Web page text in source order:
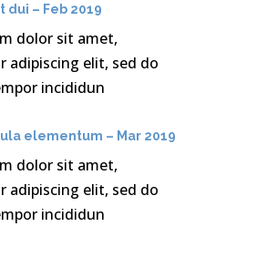
dui – Feb 2019
dolor sit amet,
adipiscing elit, sed do
incididun
elementum – Mar 2019
dolor sit amet,
adipiscing elit, sed do
incididun